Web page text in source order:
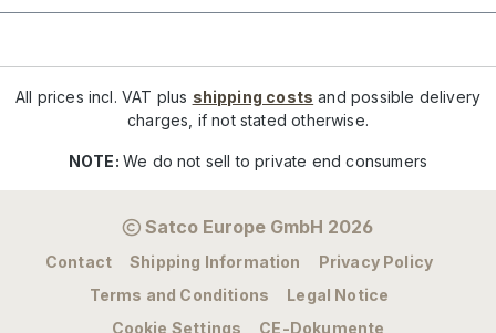
All prices incl. VAT plus shipping costs and possible delivery
charges, if not stated otherwise.
NOTE:We do not sell to private end consumers
Satco Europe GmbH 2026
Contact Shipping Information
Privacy Policy
Terms and Conditions
Legal Notice
Cookie Settings
CE-Dokumente